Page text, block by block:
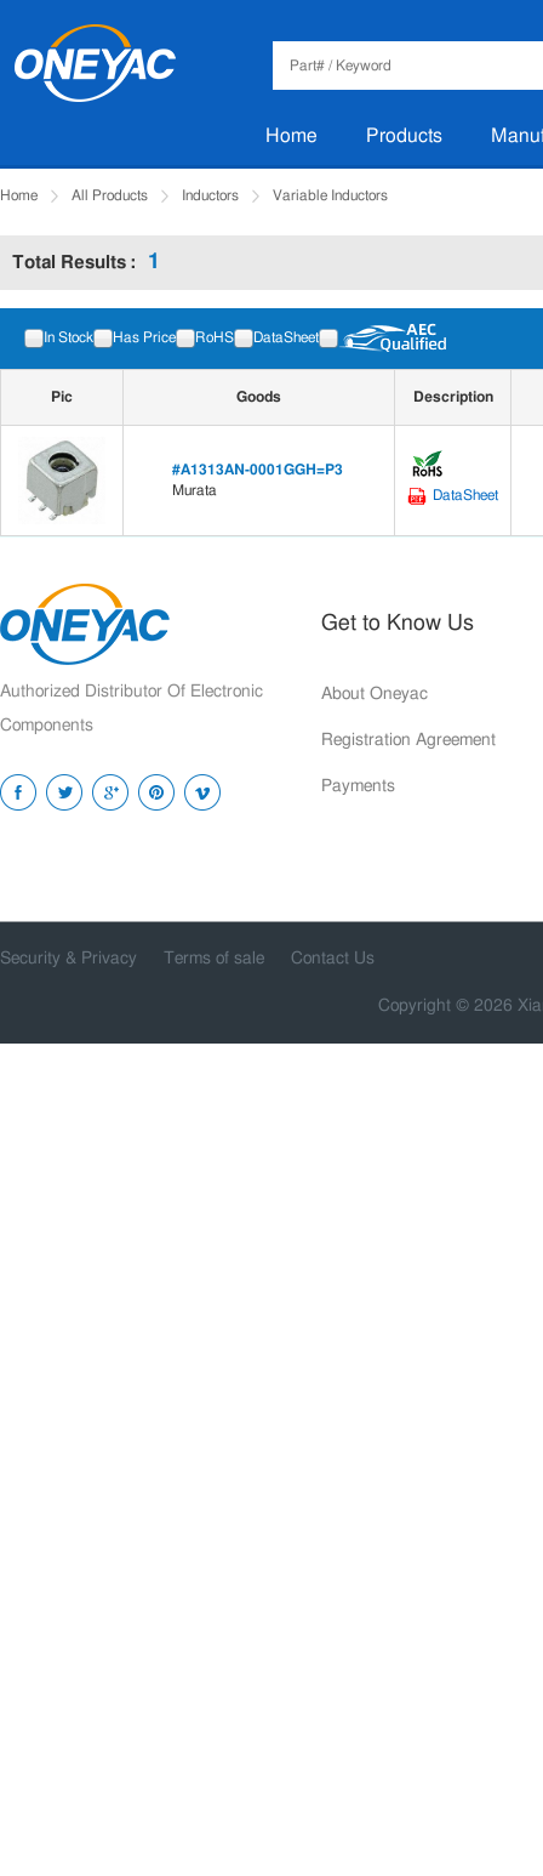
Home Products
Home All Products Inductors Variable Inductors
Total Results : 1
In Stock Has Price RoHS DataSheet
Pic Goods Description
#A1313AN-0001GGH=P3
Murata
DataSheet
Authorized Distributor Of Electronic
Components
Get to Know Us
About Oneyac
Registration Agreement
Payments
Security & Privacy Terms of sale Contact Us
Copyright © 2026